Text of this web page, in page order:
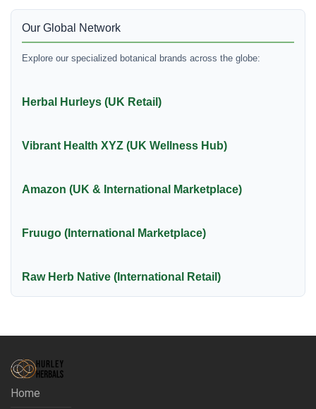
Our Global Network
Explore our specialized botanical brands across the globe:
Herbal Hurleys (UK Retail)
Vibrant Health XYZ (UK Wellness Hub)
Amazon (UK & International Marketplace)
Fruugo (International Marketplace)
Raw Herb Native (International Retail)
Home